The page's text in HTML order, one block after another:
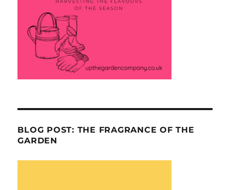
BLOG POST: THE FRAGRANCE OF THE
GARDEN